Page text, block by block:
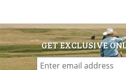
GET EXCLUSIVE